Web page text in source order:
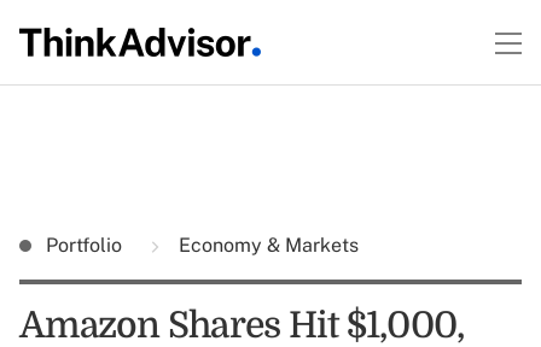
Portfolio Economy & Markets
Amazon Shares Hit $1,000,